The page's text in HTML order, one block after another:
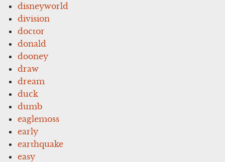
disneyworld
division
doctor
donald
dooney
draw
dream
duck
dumb
eaglemoss
early
earthquake
easy